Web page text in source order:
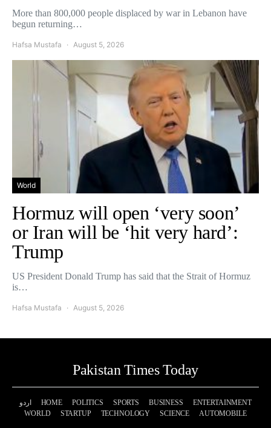
More than 800,000 people displaced by war in Lebanon have
begun returning…
Hafsa Mustafa August 5, 2026
World
Hormuz will open ‘very soon’
or Iran will be ‘hit very hard’:
Trump
US President Donald Trump has said that the Strait of Hormuz
is…
Hafsa Mustafa August 5, 2026
Pakistan Times Today
اردو HOME POLITICS SPORTS BUSINESS
ENTERTAINMENT
WORLD
STARTUP TECHNOLOGY SCIENCE AUTOMOBILE